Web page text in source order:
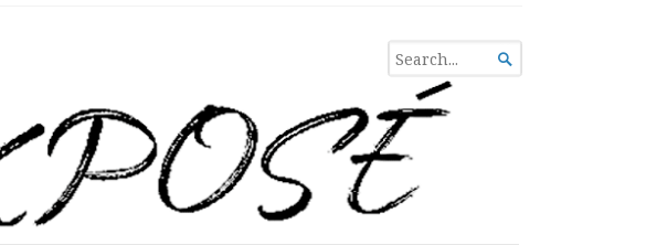
SEARCH
FOR...
